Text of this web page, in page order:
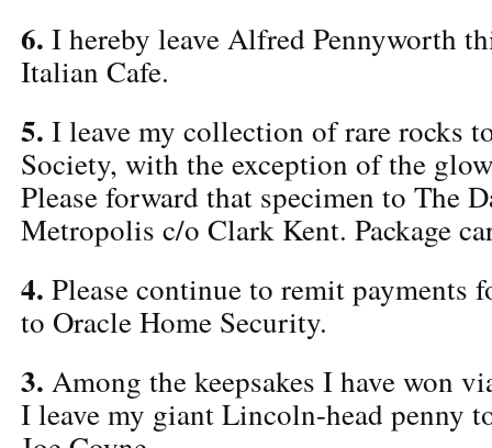
6. I hereby leave Alfred Pennyworth
Italian Cafe.
5. I leave my collection of rare rocks
Society, with the exception of the
Please forward that specimen to The
Metropolis c/o Clark Kent. Package
4. Please continue to remit payments
to Oracle Home Security.
3. Among the keepsakes I have won
I leave my giant Lincoln-head penny